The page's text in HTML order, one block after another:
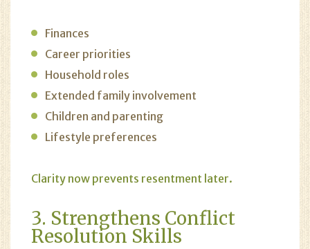
Finances
Career priorities
Household roles
Extended family involvement
Children and parenting
Lifestyle preferences
Clarity now prevents resentment later.
3. Strengthens Conflict
Resolution Skills